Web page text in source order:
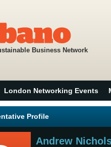
Business Network
London Networking Events
Profile
Andrew